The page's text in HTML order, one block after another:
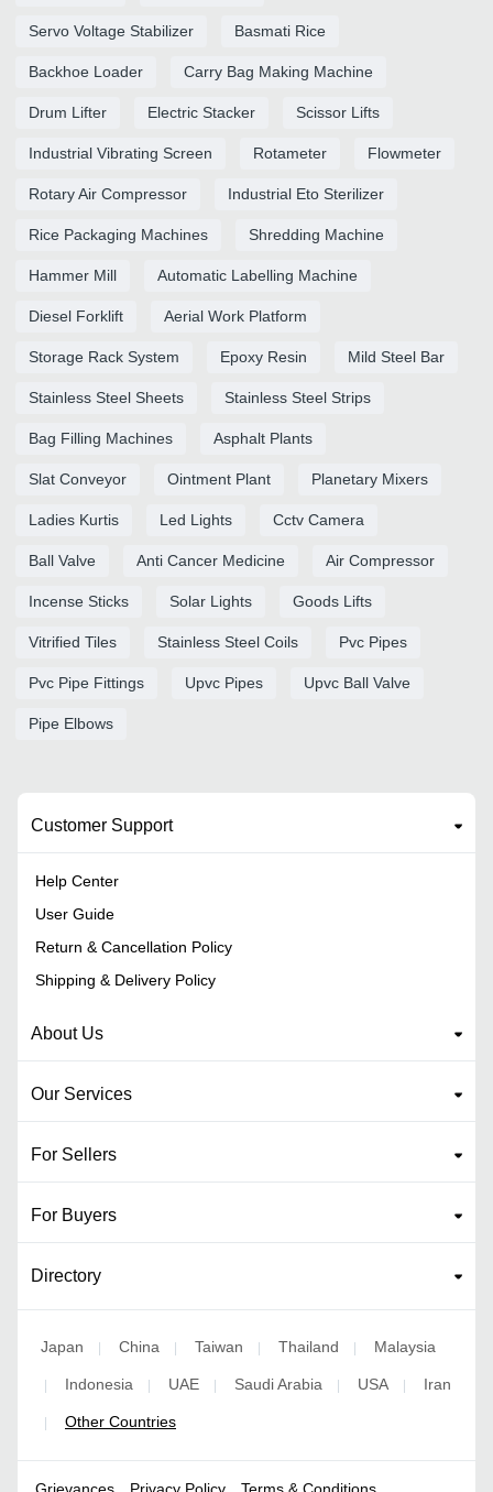
Servo Voltage Stabilizer Basmati Rice
Backhoe Loader Carry Bag Making Machine
Drum Lifter Electric Stacker Scissor Lifts
Industrial Vibrating Screen Rotameter Flowmeter
Rotary Air Compressor Industrial Eto Sterilizer
Rice Packaging Machines Shredding Machine
Hammer Mill Automatic Labelling Machine
Diesel Forklift Aerial Work Platform
Storage Rack System Epoxy Resin Mild Steel Bar
Stainless Steel Sheets Stainless Steel Strips
Bag Filling Machines Asphalt Plants
Slat Conveyor Ointment Plant Planetary Mixers
Ladies Kurtis Led Lights Cctv Camera
Ball Valve Anti Cancer Medicine Air Compressor
Incense Sticks Solar Lights Goods Lifts
Vitrified Tiles Stainless Steel Coils Pvc Pipes
Pvc Pipe Fittings Upvc Pipes Upvc Ball Valve
Pipe Elbows
Customer Support
Help Center
User Guide
Return & Cancellation Policy
Shipping & Delivery Policy
About Us
Our Services
For Sellers
For Buyers
Directory
Japan | China | Taiwan | Thailand | Malaysia
| Indonesia | UAE | Saudi Arabia | USA | Iran
| Other Countries
Grievances Privacy Policy Terms & Conditions